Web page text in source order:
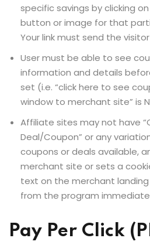
specific savings by clicking
button or image for that
Your link must send the
User must be able to see
information and details
set (i.e. “click here to see
window to merchant site” is
Affiliate sites may not have
Deal/Coupon” or any
coupons or deals available,
merchant site or sets a
text on the merchant
from the program
Pay Per Click